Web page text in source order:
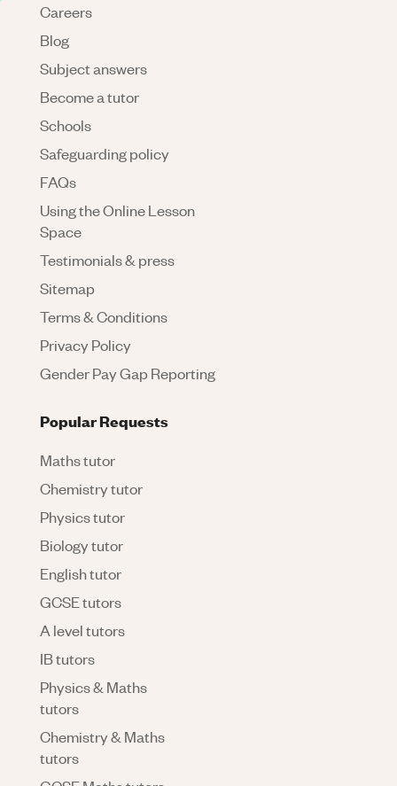
Careers
Blog
Subject answers
Become a tutor
Schools
Safeguarding policy
FAQs
Using the Online Lesson
Space
Testimonials & press
Sitemap
Terms & Conditions
Privacy Policy
Gender Pay Gap Reporting
Popular Requests
Maths tutor
Chemistry tutor
Physics tutor
Biology tutor
English tutor
GCSE tutors
A level tutors
IB tutors
Physics & Maths
tutors
Chemistry & Maths
tutors